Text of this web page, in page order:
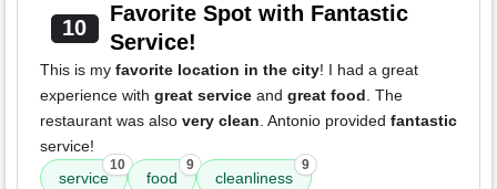
10
Favorite Spot with Fantastic
Service!
This is my favorite location in the city! I had a great
experience with great service and great food. The
restaurant was also very clean. Antonio provided fantastic
service!
service
10
food
9
cleanliness
9